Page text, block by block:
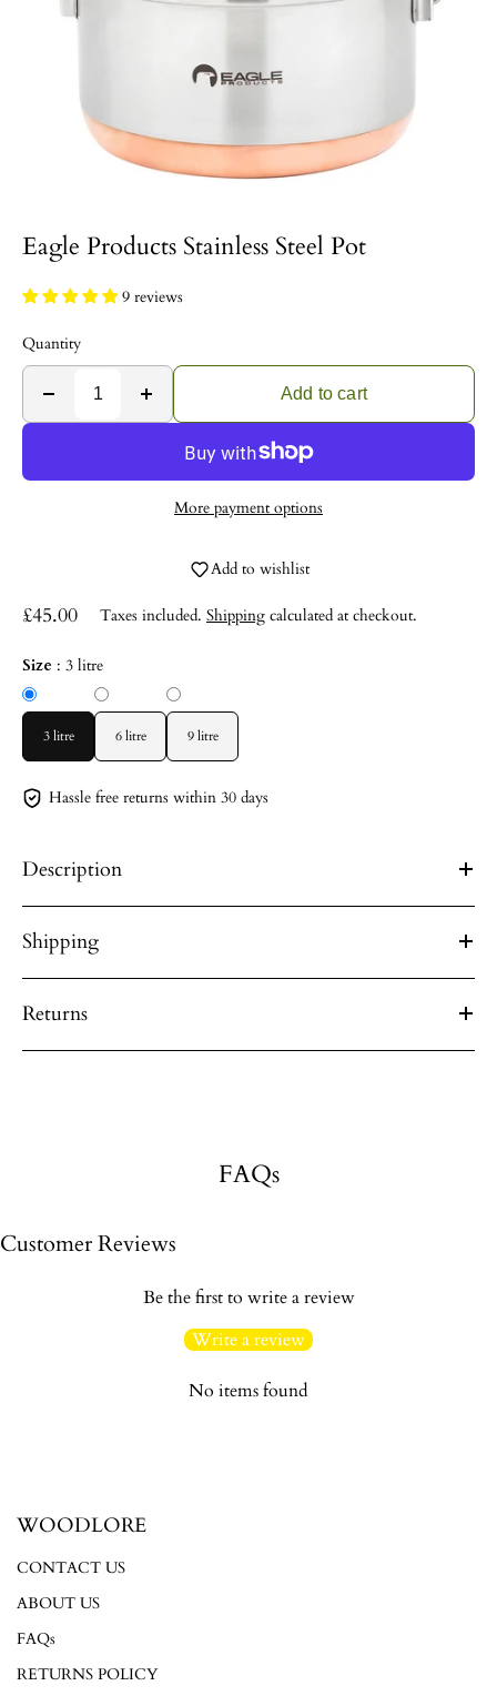
Eagle Products Stainless Steel Pot
9 reviews
Quantity
Add to cart
More payment options
Add to wishlist
£45.00 Taxes included. Shipping calculated at checkout.
Size : 3 litre
3 litre 6 litre 9 litre
Hassle free returns within 30 days
Description
Shipping
Returns
FAQs
Customer Reviews
Be the first to write a review
Write a review
No items found
WOODLORE
CONTACT US
ABOUT US
FAQs
RETURNS POLICY
view your previously saved items.